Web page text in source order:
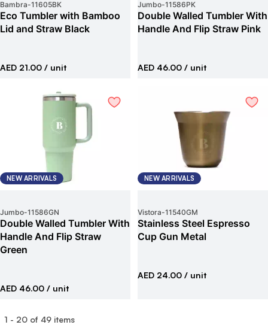
Bambra-11605BK
Eco Tumbler with Bamboo
Lid and Straw Black
AED 21.00 / unit
Jumbo-11586PK
Double Walled Tumbler With
Handle And Flip Straw Pink
AED 46.00 / unit
NEW ARRIVALS
Jumbo-11586GN
Double Walled Tumbler With
Handle And Flip Straw
Green
AED 46.00 / unit
NEW ARRIVALS
Vistora-11540GM
Stainless Steel Espresso
Cup Gun Metal
AED 24.00 / unit
1 - 20 of 49 items